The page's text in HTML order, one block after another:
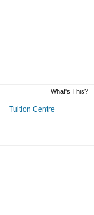
What's This?
Tuition Centre